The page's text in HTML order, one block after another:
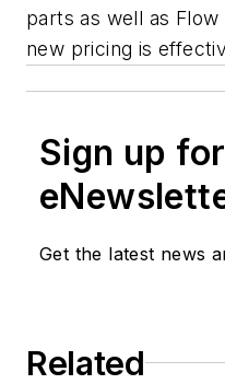
parts as well as
new pricing is
Sign up
Get the latest news
Related